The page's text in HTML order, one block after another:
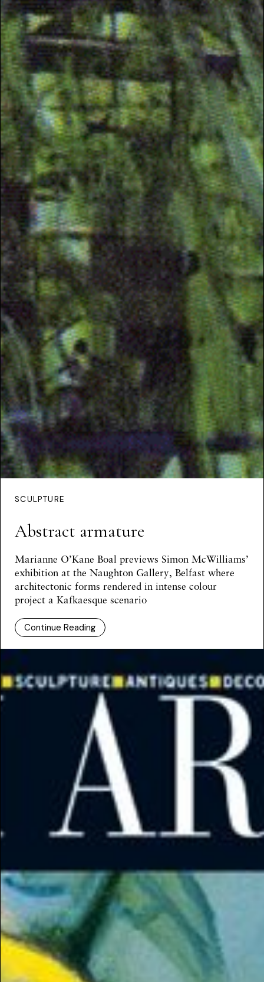
SCULPTURE
Abstract armature
Marianne O’Kane Boal previews Simon McWilliams’
exhibition at the Naughton Gallery, Belfast where
architectonic forms rendered in intense colour
project a Kafkaesque scenario
Continue Reading